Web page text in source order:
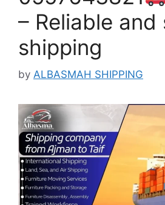
– Reliable and
shipping
by ALBASMAH SHIPPING